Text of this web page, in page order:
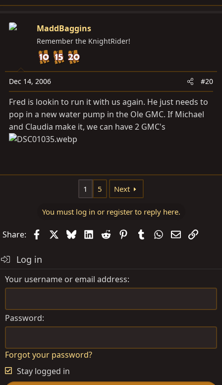
MaddBaggins
Remember the KnightRider!
Dec 14, 2006 #20
Fred is lookin to run it with us again. He just needs to
pop in a new water pump in the Ole GMC. If Michael
and Claudia make it, we can have 2 GMC's
1 5 Next
You must log in or register to reply here.
Share: FacebookBlueskyLinkedIn
Reddit PinterestTumblrWhatsApp
EmailLink
Log in
Your username or email address
Password
Forgot your password?
Stay logged in